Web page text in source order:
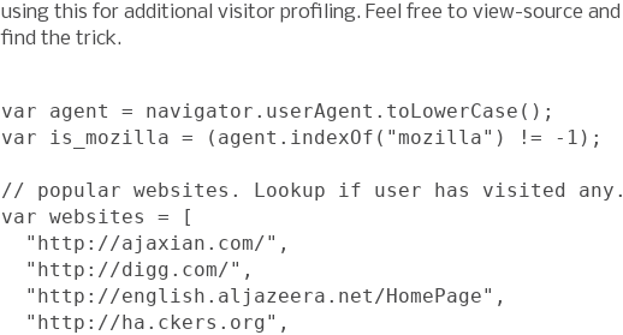
using this for additional visitor profiling. Feel free to view-source and
find the trick.
var agent = navigator.userAgent.toLowerCase();
var is_mozilla = (agent.indexOf("mozilla") != -1);
// popular websites. Lookup if user has visited any.
var websites = [
  "http://ajaxian.com/",
  "http://digg.com/",
  "http://english.aljazeera.net/HomePage",
  "http://ha.ckers.org",